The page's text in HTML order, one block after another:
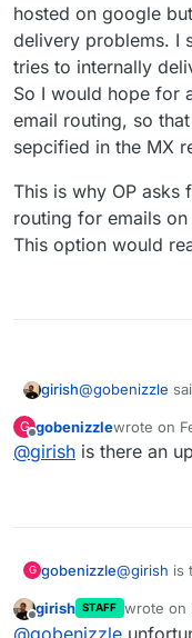
hosted on google
delivery problems. I
tries to internally
So I would hope for
email routing, so
sepcified in the MX
This is why OP asks
routing for emails
This option would
girish@gobenizzle
Hence the
local routing
split routing
G
Offline
gobenizzlewrote on
last edited
@girish is there an
G gobenizzle@girish is
Offline
girish STAFF wrote on
last
@gobenizzle